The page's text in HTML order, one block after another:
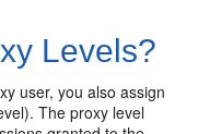
Levels?
user, you also assign
The proxy level